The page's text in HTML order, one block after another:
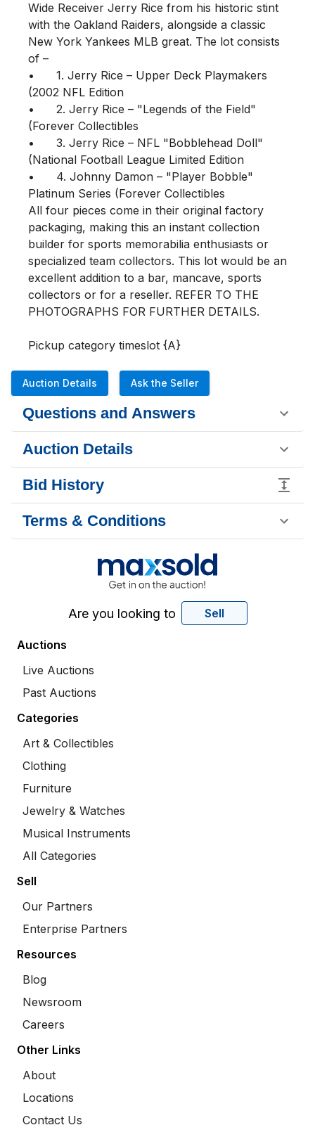
Wide Receiver Jerry Rice from his historic stint
with the Oakland Raiders, alongside a classic
New York Yankees MLB great. The lot consists
of –
•	1. Jerry Rice – Upper Deck Playmakers
(2002 NFL Edition
•	2. Jerry Rice – "Legends of the Field"
(Forever Collectibles
•	3. Jerry Rice – NFL "Bobblehead Doll"
(National Football League Limited Edition
•	4. Johnny Damon – "Player Bobble"
Platinum Series (Forever Collectibles
All four pieces come in their original factory
packaging, making this an instant collection
builder for sports memorabilia enthusiasts or
specialized team collectors. This lot would be an
excellent addition to a bar, mancave, sports
collectors or for a reseller. REFER TO THE
PHOTOGRAPHS FOR FURTHER DETAILS.
Pickup category timeslot {A}
Auction Details Ask the Seller
Questions and Answers
Auction Details
Bid History
Terms & Conditions
Are you looking to Sell
Auctions
Live Auctions
Past Auctions
Categories
Art & Collectibles
Clothing
Furniture
Jewelry & Watches
Musical Instruments
All Categories
Sell
Our Partners
Enterprise Partners
Resources
Blog
Newsroom
Careers
Other Links
About
Locations
Contact Us